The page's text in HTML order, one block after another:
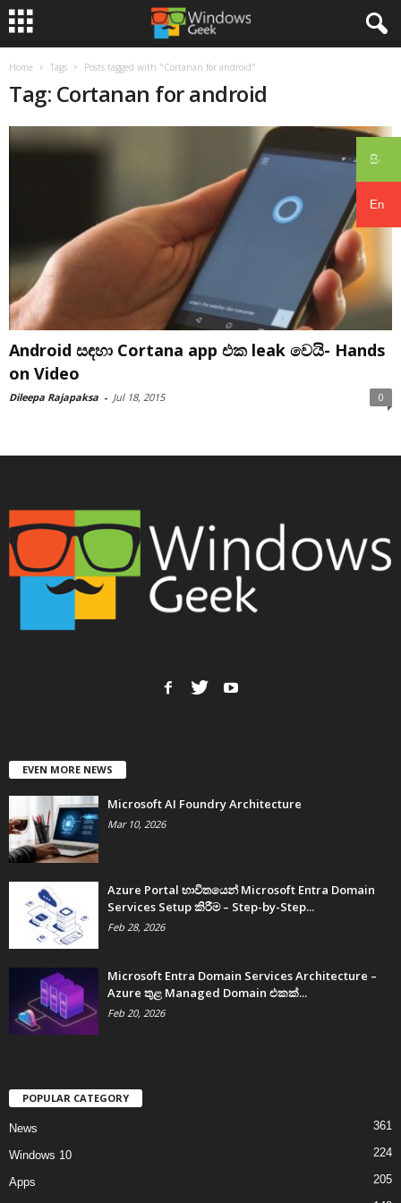
සිං
En
Home Tags Posts tagged with "Cortanan for android"
Tag: Cortanan for android
Android සඳහා Cortana app එක leak වෙයි- Hands
on Video
Dileepa Rajapaksa - Jul 18, 2015 0
EVEN MORE NEWS
Microsoft AI Foundry Architecture
Mar 10, 2026
Azure Portal භාවිතයෙන් Microsoft Entra Domain
Services Setup කිරීම – Step-by-Step...
Feb 28, 2026
Microsoft Entra Domain Services Architecture –
Azure තුළ Managed Domain එකක්...
Feb 20, 2026
POPULAR CATEGORY
News 361
Windows 10 224
Apps 205